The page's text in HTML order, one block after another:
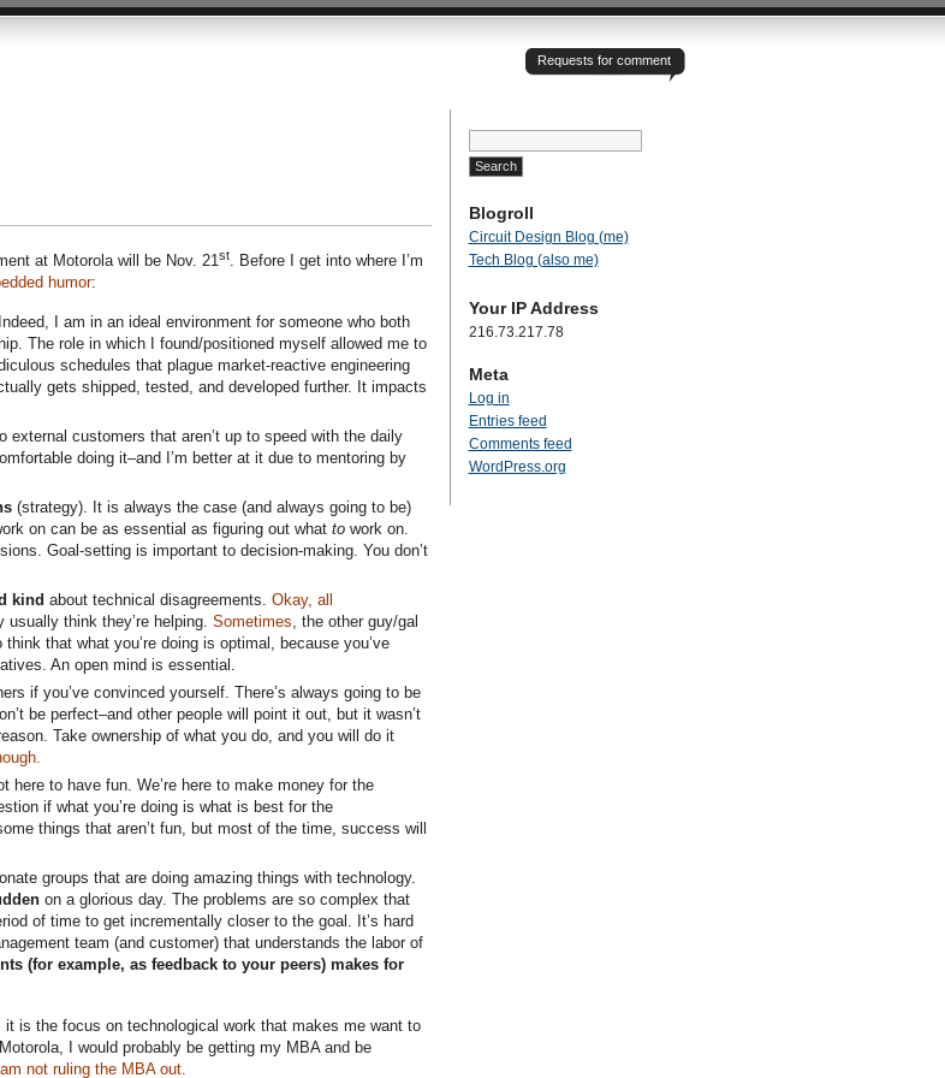
Requests for comment
at Motorola will be Nov. 21st. Before I get into where I’m
humor:
Indeed, I am in an ideal environment for someone who both
The role in which I found/positioned myself allowed me to
schedules that plague market-reactive engineering
gets shipped, tested, and developed further. It impacts
external customers that aren’t up to speed with the daily
doing it–and I’m better at it due to mentoring by
(strategy). It is always the case (and always going to be)
on can be as essential as figuring out what towork on.
Goal-setting is important to decision-making. You don’t
kind about technical disagreements. Okay, all
think they’re helping. Sometimes, the other guy/gal
think that what you’re doing is optimal, because you’ve
An open mind is essential.
if you’ve convinced yourself. There’s always going to be
be perfect–and other people will point it out, but it wasn’t
Take ownership of what you do, and you will do it
here to have fun. We’re here to make money for the
if what you’re doing is what is best for the
things that aren’t fun, but most of the time, success will
groups that are doing amazing things with technology.
on a glorious day. The problems are so complex that
of time to get incrementally closer to the goal. It’s hard
team (and customer) that understands the labor of
(for example, as feedback to your peers) makes for
is the focus on technological work that makes me want to
I would probably be getting my MBA and be
not ruling the MBA out.
Search
for:
Blogroll
Circuit Design Blog (me)
Tech Blog (also me)
Your IP Address
216.73.217.78
Meta
Log in
Entries feed
Comments feed
WordPress.org